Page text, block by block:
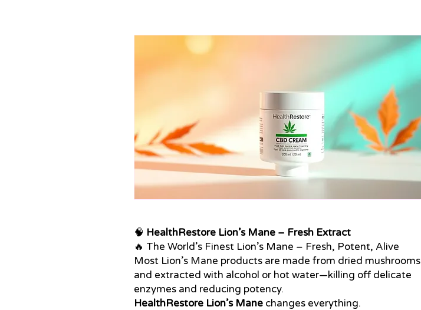
🧠 HealthRestore Lion’s Mane – Fresh Extract
🔥 The World’s Finest Lion’s Mane – Fresh, Potent, Alive
Most Lion’s Mane products are made from dried mushrooms
and extracted with alcohol or hot water—killing off delicate
enzymes and reducing potency.
HealthRestore Lion’s Mane changes everything.